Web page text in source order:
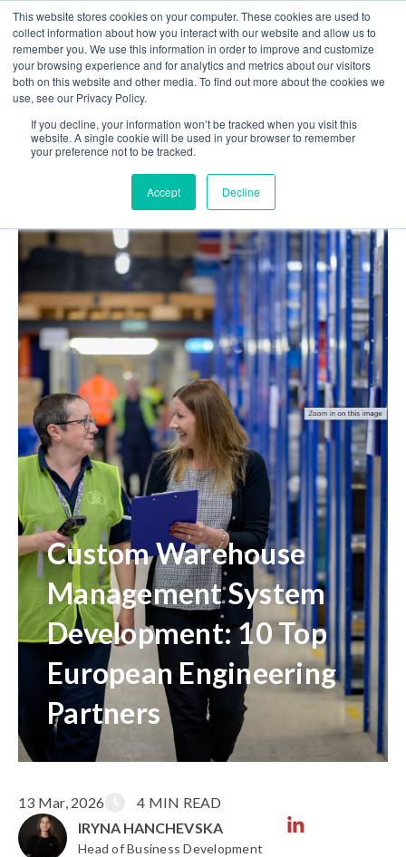
This website stores cookies on your computer. These cookies are used to
collect information about how you interact with our website and allow us to
remember you. We use this information in order to improve and customize
your browsing experience and for analytics and metrics about our visitors
both on this website and other media. To find out more about the cookies we
use, see our Privacy Policy.
If you decline, your information won’t be tracked when you visit this
website. A single cookie will be used in your browser to remember
your preference not to be tracked.
Accept Decline
Home
Blog
Custom Warehouse Management System
Development: 10 Top European Engineering Partners
Custom Warehouse
Management System
Development: 10 Top
European Engineering
Partners
IRYNA HANCHEVSKA
Head of Business Development
13 Mar, 2026 4 MIN READ